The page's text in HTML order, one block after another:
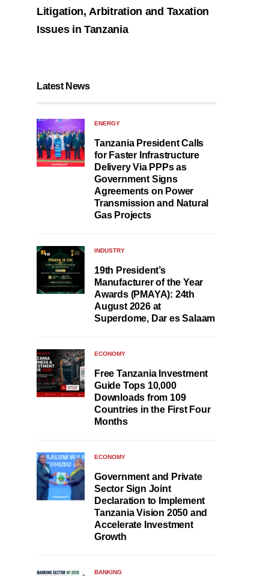
Litigation, Arbitration and Taxation
Issues in Tanzania
Latest News
ENERGY
Tanzania President Calls
for Faster Infrastructure
Delivery Via PPPs as
Government Signs
Agreements on Power
Transmission and Natural
Gas Projects
INDUSTRY
19th President’s
Manufacturer of the Year
Awards (PMAYA): 24th
August 2026 at
Superdome, Dar es Salaam
ECONOMY
Free Tanzania Investment
Guide Tops 10,000
Downloads from 109
Countries in the First Four
Months
ECONOMY
Government and Private
Sector Sign Joint
Declaration to Implement
Tanzania Vision 2050 and
Accelerate Investment
Growth
BANKING